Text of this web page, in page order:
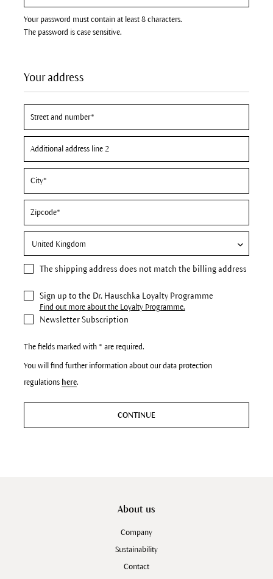
Your password must contain at least 8 characters.
The password is case sensitive.
Your address
The shipping address does not match the billing address
Sign up to the Dr. Hauschka Loyalty Programme
Find out more about the Loyalty Programme.
Newsletter Subscription
The fields marked with * are required.
You will find further information about our data protection
regulations here.
CONTINUE
About us
Company
Sustainability
Contact